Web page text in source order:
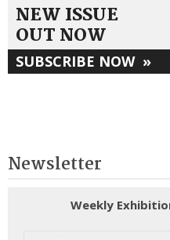
NEW ISSUE
OUT NOW
SUBSCRIBE NOW »
Newsletter
Weekly